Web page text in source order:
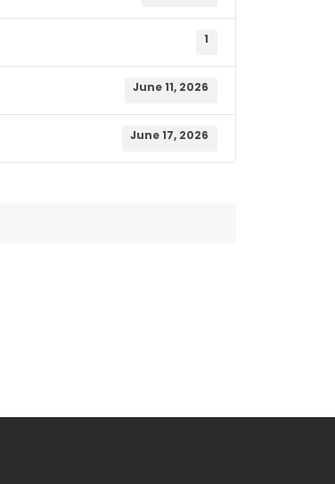
1
June 11, 2026
June 17, 2026